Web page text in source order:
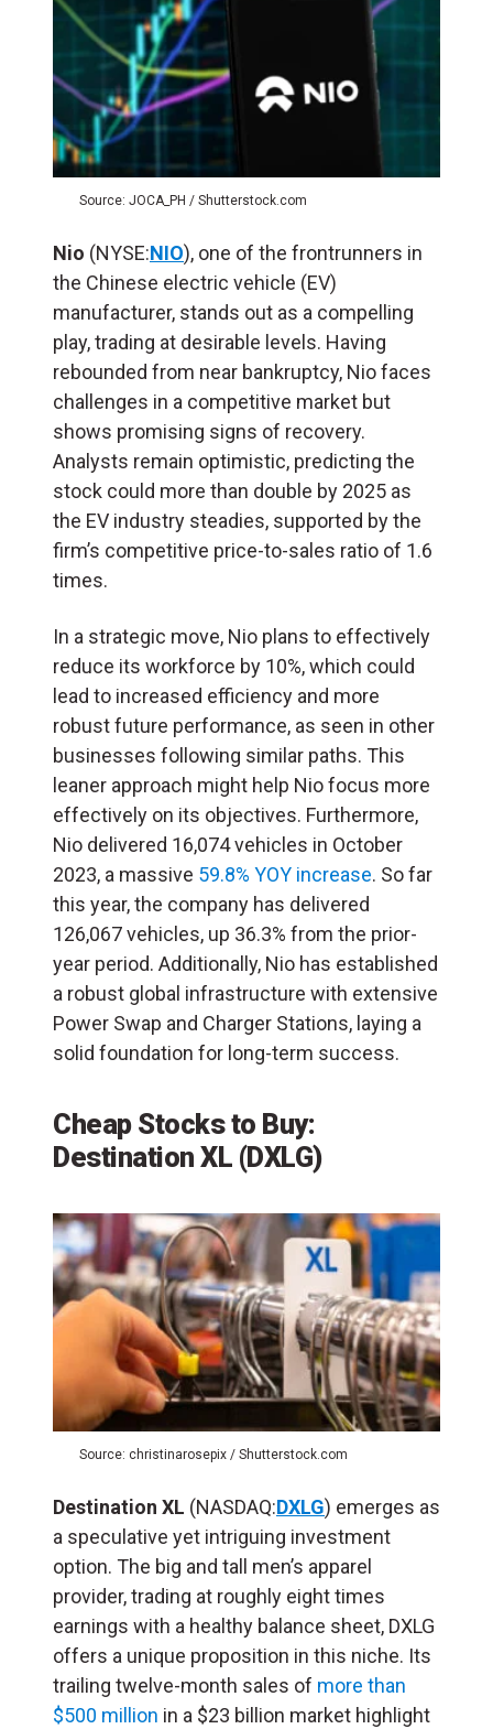
Source: JOCA_PH / Shutterstock.com
Nio (NYSE:NIO), one of the frontrunners in
the Chinese electric vehicle (EV)
manufacturer, stands out as a compelling
play, trading at desirable levels. Having
rebounded from near bankruptcy, Nio faces
challenges in a competitive market but
shows promising signs of recovery.
Analysts remain optimistic, predicting the
stock could more than double by 2025 as
the EV industry steadies, supported by the
firm’s competitive price-to-sales ratio of 1.6
times.
In a strategic move, Nio plans to effectively
reduce its workforce by 10%, which could
lead to increased efficiency and more
robust future performance, as seen in other
businesses following similar paths. This
leaner approach might help Nio focus more
effectively on its objectives. Furthermore,
Nio delivered 16,074 vehicles in October
2023, a massive 59.8% YOY increase. So far
this year, the company has delivered
126,067 vehicles, up 36.3% from the prior-
year period. Additionally, Nio has established
a robust global infrastructure with extensive
Power Swap and Charger Stations, laying a
solid foundation for long-term success.
Cheap Stocks to Buy:
Destination XL (DXLG)
Source: christinarosepix / Shutterstock.com
Destination XL (NASDAQ:DXLG) emerges as
a speculative yet intriguing investment
option. The big and tall men’s apparel
provider, trading at roughly eight times
earnings with a healthy balance sheet, DXLG
offers a unique proposition in this niche. Its
trailing twelve-month sales of more than
$500 million in a $23 billion market highlight